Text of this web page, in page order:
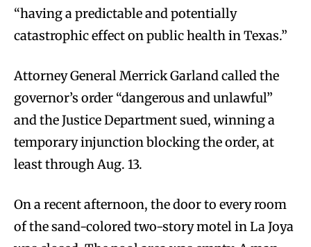
“having a predictable and potentially
catastrophic effect on public health in Texas.”
Attorney General Merrick Garland called the
governor’s order “dangerous and unlawful”
and the Justice Department sued, winning a
temporary injunction blocking the order, at
least through Aug. 13.
On a recent afternoon, the door to every room
of the sand-colored two-story motel in La Joya